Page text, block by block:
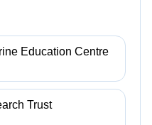
Education Centre
Trust